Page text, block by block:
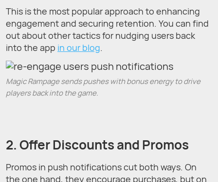
This is the most popular approach to enhancing
engagement and securing retention. You can find
out about other tactics for nudging users back
into the app in our blog.
Magic Rampage sends pushes with bonus energy to drive
players back into the game.
2. Offer Discounts and Promos
Promos in push notifications cut both ways. On
the one hand, they encourage purchases, but on